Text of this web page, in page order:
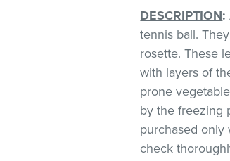
DESCRIPTION:
tennis ball.
rosette. These
with layers of
prone
by the freezing
purchased only
check